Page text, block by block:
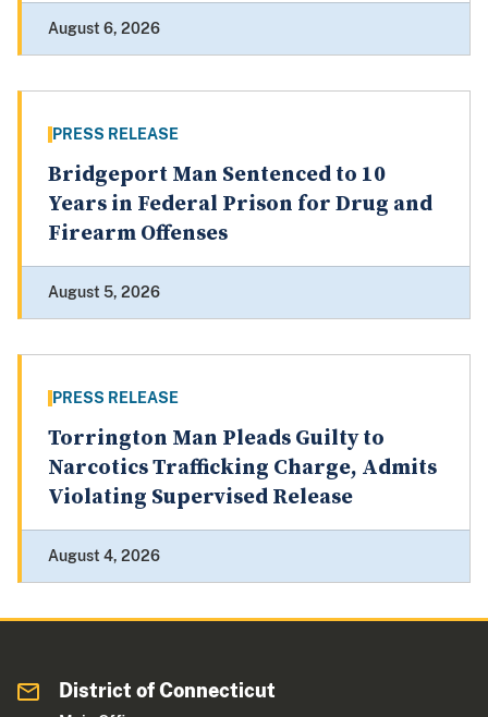
August 6, 2026
PRESS RELEASE
Bridgeport Man Sentenced to 10
Years in Federal Prison for Drug and
Firearm Offenses
August 5, 2026
PRESS RELEASE
Torrington Man Pleads Guilty to
Narcotics Trafficking Charge, Admits
Violating Supervised Release
August 4, 2026
District of Connecticut